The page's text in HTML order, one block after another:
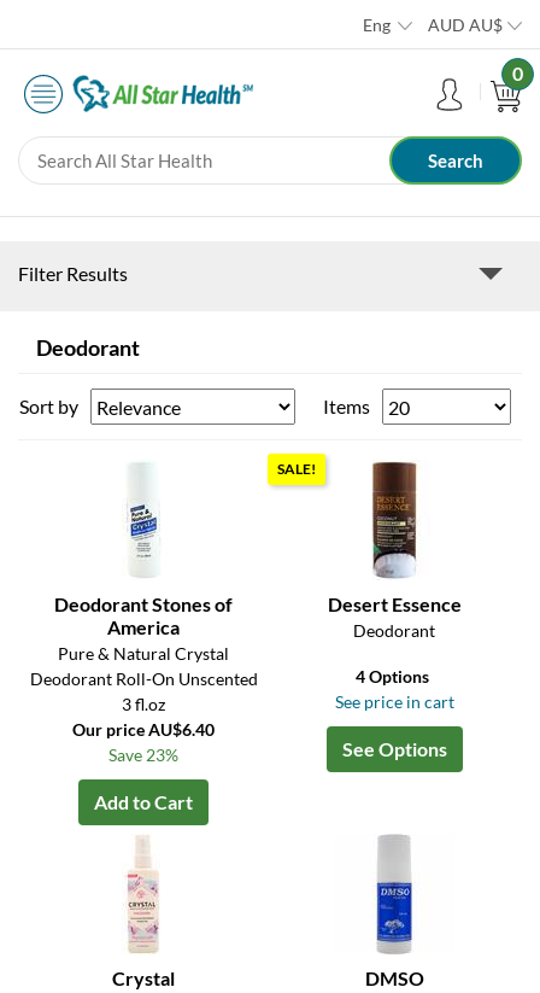
Eng AUD AU$
0
Filter Results
Deodorant
Sort by Items
Deodorant Stones of
America
Pure & Natural Crystal
Deodorant Roll-On Unscented
3 fl.oz
Our price AU$6.40
Save 23%
Add to Cart
SALE!
Desert Essence
Deodorant
4 Options
See price in cart
See Options
Crystal DMSO